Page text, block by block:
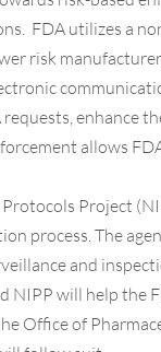
FDA utilizes a
risk
enhance
allows
Protocols Project
process. The
and
NIPP will help the
Office of